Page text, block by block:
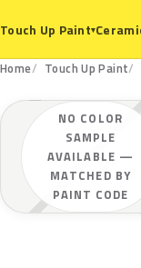
Touch Up Paint▾
Home Touch Up Paint
NO COLOR
SAMPLE
AVAILABLE —
MATCHED BY
PAINT CODE